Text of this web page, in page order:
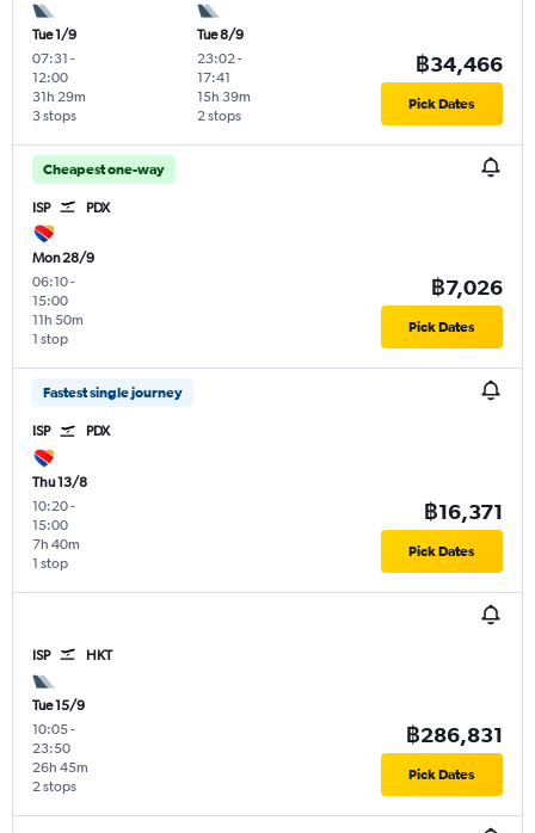
Tue 1/9
07:31 -
12:00
3 stops
31h 29m
Tue 8/9
23:02-
17:41
2 stops
15h 39m
฿34,466
Pick Dates
Cheapest one-way
ISP PDX
Mon 28/9
06:10-
15:00
1 stop
11h 50m
฿7,026
Pick Dates
Fastest single journey
ISP PDX
Thu 13/8
10:20-
15:00
1 stop
7h 40m
฿16,371
Pick Dates
ISP HKT
Tue 15/9
10:05-
23:50
2 stops
26h 45m
฿286,831
Pick Dates